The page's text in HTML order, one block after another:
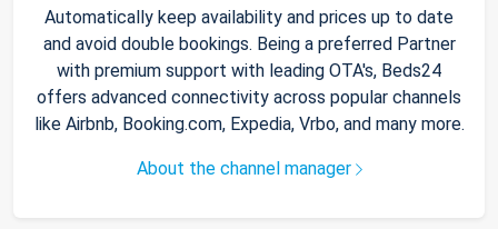
Automatically keep availability and prices up to date
and avoid double bookings. Being a preferred Partner
with premium support with leading OTA's, Beds24
offers advanced connectivity across popular channels
like Airbnb, Booking.com, Expedia, Vrbo, and many more.
About the channel manager